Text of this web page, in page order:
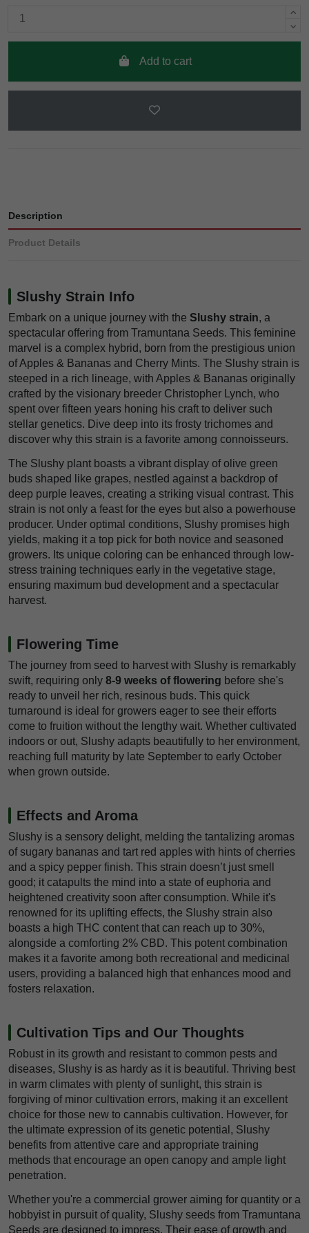
Add to cart
Description
Product Details
Slushy Strain Info
Embark on a unique journey with the Slushy strain, a
spectacular offering from Tramuntana Seeds. This feminine
marvel is a complex hybrid, born from the prestigious union
of Apples & Bananas and Cherry Mints. The Slushy strain is
steeped in a rich lineage, with Apples & Bananas originally
crafted by the visionary breeder Christopher Lynch, who
spent over fifteen years honing his craft to deliver such
stellar genetics. Dive deep into its frosty trichomes and
discover why this strain is a favorite among connoisseurs.
The Slushy plant boasts a vibrant display of olive green
buds shaped like grapes, nestled against a backdrop of
deep purple leaves, creating a striking visual contrast. This
strain is not only a feast for the eyes but also a powerhouse
producer. Under optimal conditions, Slushy promises high
yields, making it a top pick for both novice and seasoned
growers. Its unique coloring can be enhanced through low-
stress training techniques early in the vegetative stage,
ensuring maximum bud development and a spectacular
harvest.
Flowering Time
The journey from seed to harvest with Slushy is remarkably
swift, requiring only 8-9 weeks of flowering before she's
ready to unveil her rich, resinous buds. This quick
turnaround is ideal for growers eager to see their efforts
come to fruition without the lengthy wait. Whether cultivated
indoors or out, Slushy adapts beautifully to her environment,
reaching full maturity by late September to early October
when grown outside.
Effects and Aroma
Slushy is a sensory delight, melding the tantalizing aromas
of sugary bananas and tart red apples with hints of cherries
and a spicy pepper finish. This strain doesn’t just smell
good; it catapults the mind into a state of euphoria and
heightened creativity soon after consumption. While it's
renowned for its uplifting effects, the Slushy strain also
boasts a high THC content that can reach up to 30%,
alongside a comforting 2% CBD. This potent combination
makes it a favorite among both recreational and medicinal
users, providing a balanced high that enhances mood and
fosters relaxation.
Cultivation Tips and Our Thoughts
Robust in its growth and resistant to common pests and
diseases, Slushy is as hardy as it is beautiful. Thriving best
in warm climates with plenty of sunlight, this strain is
forgiving of minor cultivation errors, making it an excellent
choice for those new to cannabis cultivation. However, for
the ultimate expression of its genetic potential, Slushy
benefits from attentive care and appropriate training
methods that encourage an open canopy and ample light
penetration.
Whether you're a commercial grower aiming for quantity or a
hobbyist in pursuit of quality, Slushy seeds from Tramuntana
Seeds are designed to impress. Their ease of growth and